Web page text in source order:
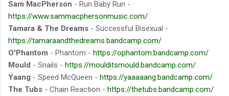
Sam MacPherson - Run Baby Run -
https://www.sammacphersonmusic.com/
Tamara & The Dreams - Successful Bisexual -
https://tamaraandthedreams.bandcamp.com/
O'Phantom - Phantom - https://ophantom.bandcamp.com/
Mould - Snails - https://moulditsmould.bandcamp.com/
Yaang - Speed McQueen - https://yaaaaang.bandcamp.com/
The Tubs - Chain Reaction - https://thetubs.bandcamp.com/